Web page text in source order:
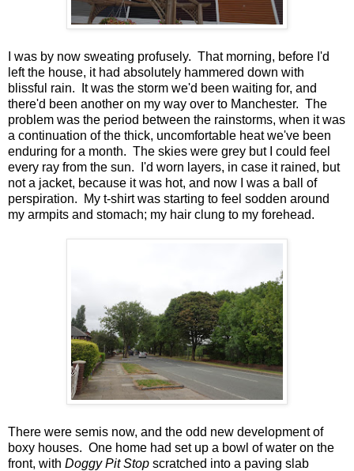
I was by now sweating profusely. That morning, before I'd
left the house, it had absolutely hammered down with
blissful rain. It was the storm we'd been waiting for, and
there'd been another on my way over to Manchester. The
problem was the period between the rainstorms, when it was
a continuation of the thick, uncomfortable heat we've been
enduring for a month. The skies were grey but I could feel
every ray from the sun. I'd worn layers, in case it rained, but
not a jacket, because it was hot, and now I was a ball of
perspiration. My t-shirt was starting to feel sodden around
my armpits and stomach; my hair clung to my forehead.
There were semis now, and the odd new development of
boxy houses. One home had set up a bowl of water on the
front, with Doggy Pit Stop scratched into a paving slab